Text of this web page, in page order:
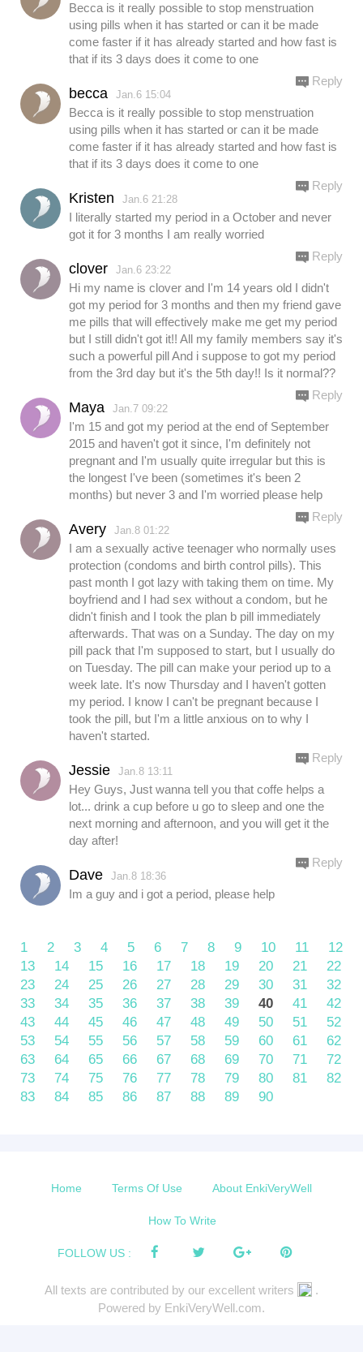
Becca is it really possible to stop menstruation
using pills when it has started or can it be made
come faster if it has already started and how fast is
that if its 3 days does it come to one
becca Jan.6 15:04
Becca is it really possible to stop menstruation
using pills when it has started or can it be made
come faster if it has already started and how fast is
that if its 3 days does it come to one
Reply
Kristen Jan.6 21:28
I literally started my period in a October and never
got it for 3 months I am really worried
Reply
clover Jan.6 23:22
Hi my name is clover and I'm 14 years old I didn't
got my period for 3 months and then my friend gave
me pills that will effectively make me get my period
but I still didn't got it!! All my family members say it's
such a powerful pill And i suppose to got my period
from the 3rd day but it's the 5th day!! Is it normal??
Reply
Maya Jan.7 09:22
I'm 15 and got my period at the end of September
2015 and haven't got it since, I'm definitely not
pregnant and I'm usually quite irregular but this is
the longest I've been (sometimes it's been 2
months) but never 3 and I'm worried please help
Reply
Avery Jan.8 01:22
I am a sexually active teenager who normally uses
protection (condoms and birth control pills). This
past month I got lazy with taking them on time. My
boyfriend and I had sex without a condom, but he
didn't finish and I took the plan b pill immediately
afterwards. That was on a Sunday. The day on my
pill pack that I'm supposed to start, but I usually do
on Tuesday. The pill can make your period up to a
week late. It's now Thursday and I haven't gotten
my period. I know I can't be pregnant because I
took the pill, but I'm a little anxious on to why I
haven't started.
Reply
Jessie Jan.8 13:11
Hey Guys, Just wanna tell you that coffe helps a
lot... drink a cup before u go to sleep and one the
next morning and afternoon, and you will get it the
day after!
Reply
Dave Jan.8 18:36
Im a guy and i got a period, please help
Reply
1 2 3 4 5 6 7 8 9 10 11
12
13
14 15 16 17 18 19 20 21
22
23
24 25 26 27 28 29 30 31
32
33
34 35 36 37 38 39 40 41
42
43
44 45 46 47 48 49 50 51
52
53
54 55 56 57 58 59 60 61
62
63
64 65 66 67 68 69 70 71
72
73
74 75 76 77 78 79 80 81
82
83
84 85 86 87 88 89 90
Home Terms Of Use About EnkiVeryWell
How To Write
FOLLOW US :
All texts are contributed by our excellent writers
.
Powered by EnkiVeryWell.com.